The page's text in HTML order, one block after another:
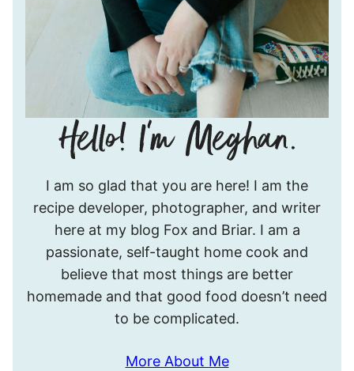
I’m
Meghan.
I am so glad that you are here! I am the
recipe developer, photographer, and writer
here at my blog Fox and Briar. I am a
passionate, self-taught home cook and
believe that most things are better
homemade and that good food doesn’t need
to be complicated.
More About Me